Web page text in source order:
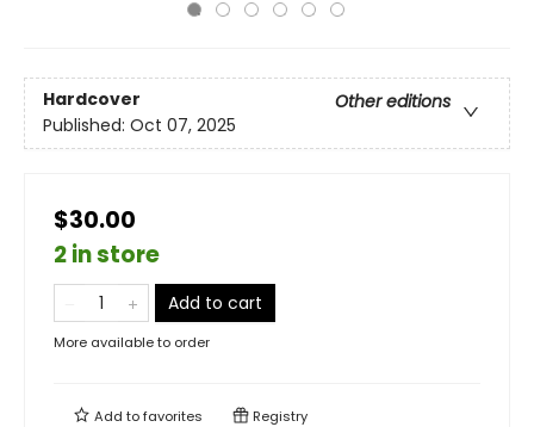
Hardcover
Other editions
Published: Oct 07, 2025
$30.00
2 in store
Add to cart
More available to order
Add tofavorites Registry